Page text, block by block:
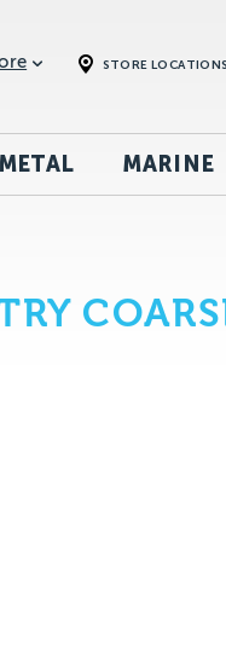
STORE LOCATIONS
METAL MARINE